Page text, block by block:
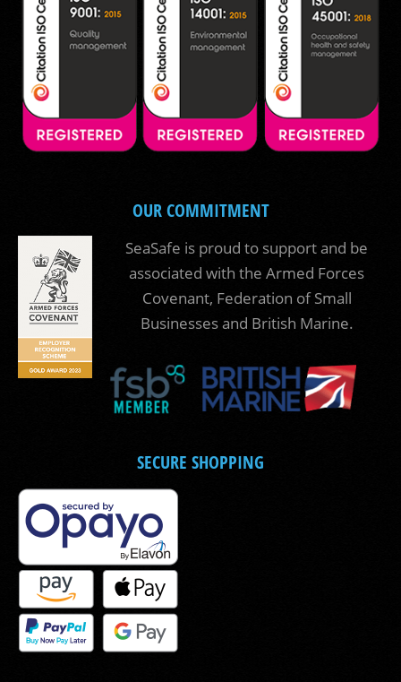
OUR COMMITMENT
SeaSafe is proud to support and be
associated with the Armed Forces
Covenant, Federation of Small
Businesses and British Marine.
SECURE SHOPPING